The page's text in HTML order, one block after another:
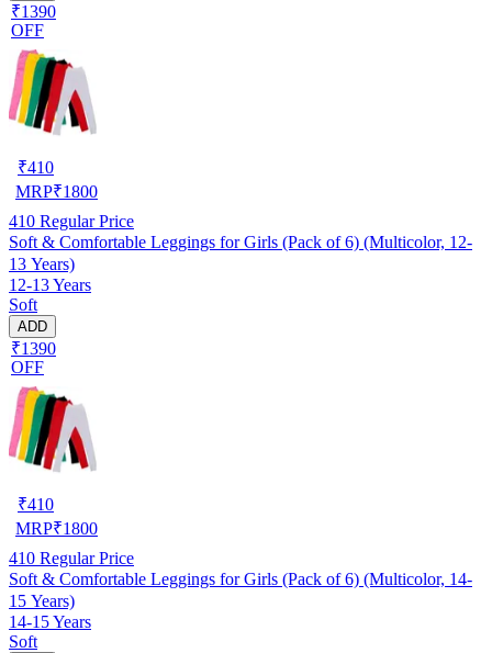
₹1390
OFF
₹410
MRP₹1800
410 Regular Price
Soft & Comfortable Leggings for Girls (Pack of 6) (Multicolor, 12-
13 Years)
12-13 Years
Soft
ADD
₹1390
OFF
₹410
MRP₹1800
410 Regular Price
Soft & Comfortable Leggings for Girls (Pack of 6) (Multicolor, 14-
15 Years)
14-15 Years
Soft